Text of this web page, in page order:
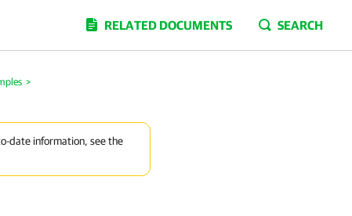
RELATED DOCUMENTS SEARCH
>
date information, see the